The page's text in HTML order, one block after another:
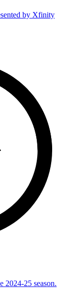
by Xfinity
2024-25 season.